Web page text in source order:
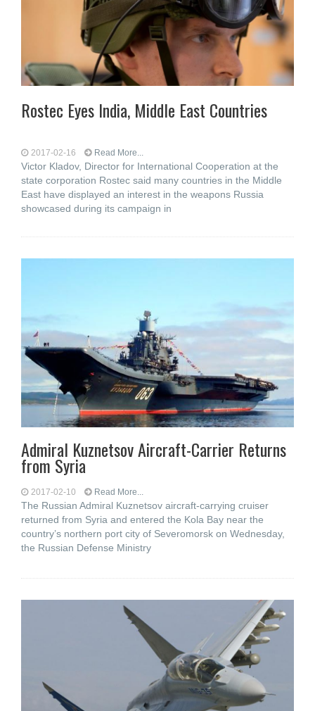
Rostec Eyes India, Middle East Countries
2017-02-16 Read More...
Victor Kladov, Director for International Cooperation at the
state corporation Rostec said many countries in the Middle
East have displayed an interest in the weapons Russia
showcased during its campaign in
Admiral Kuznetsov Aircraft-Carrier Returns
from Syria
2017-02-10 Read More...
The Russian Admiral Kuznetsov aircraft-carrying cruiser
returned from Syria and entered the Kola Bay near the
country’s northern port city of Severomorsk on Wednesday,
the Russian Defense Ministry